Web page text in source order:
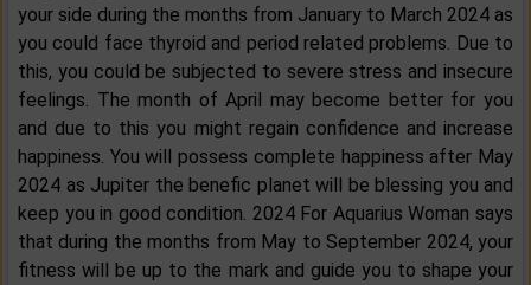
your side during the months from January to March 2024 as
you could face thyroid and period related problems. Due to
this, you could be subjected to severe stress and insecure
feelings. The month of April may become better for you
and due to this you might regain confidence and increase
happiness. You will possess complete happiness after May
2024 as Jupiter the benefic planet will be blessing you and
keep you in good condition. 2024 For Aquarius Woman says
that during the months from May to September 2024, your
fitness will be up to the mark and guide you to shape your